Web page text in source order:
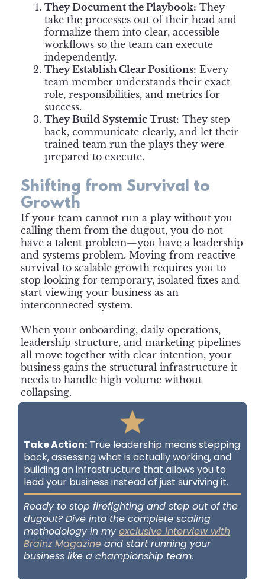
They Document the Playbook: They
take the processes out of their head and
formalize them into clear, accessible
workflows so the team can execute
independently.
They Establish Clear Positions: Every
team member understands their exact
role, responsibilities, and metrics for
success.
They Build Systemic Trust: They step
back, communicate clearly, and let their
trained team run the plays they were
prepared to execute.
Shifting from Survival to
Growth
If your team cannot run a play without you
calling them from the dugout, you do not
have a talent problem—you have a leadership
and systems problem. Moving from reactive
survival to scalable growth requires you to
stop looking for temporary, isolated fixes and
start viewing your business as an
interconnected system.
When your onboarding, daily operations,
leadership structure, and marketing pipelines
all move together with clear intention, your
business gains the structural infrastructure it
needs to handle high volume without
collapsing.
Take Action: True leadership means stepping
back, assessing what is actually working, and
building an infrastructure that allows you to
lead your business instead of just surviving it.
Ready to stop firefighting and step out of the
dugout? Dive into the complete scaling
methodology in my exclusive interview with
Brainz Magazine and start running your
business like a championship team.